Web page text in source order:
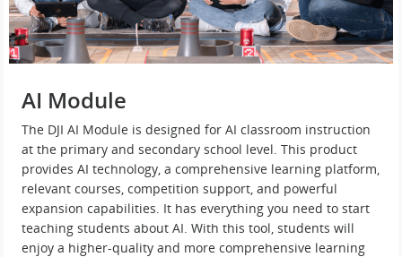
AI Module
The DJI AI Module is designed for AI classroom instruction
at the primary and secondary school level. This product
provides AI technology, a comprehensive learning platform,
relevant courses, competition support, and powerful
expansion capabilities. It has everything you need to start
teaching students about AI. With this tool, students will
enjoy a higher-quality and more comprehensive learning